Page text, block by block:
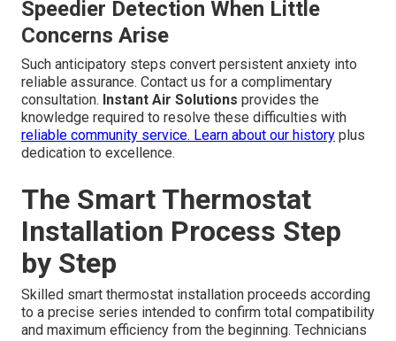
Speedier Detection When Little
Concerns Arise
Such anticipatory steps convert persistent anxiety into
reliable assurance. Contact us for a complimentary
consultation. Instant Air Solutions provides the
knowledge required to resolve these difficulties with
reliable community service. Learn about our history plus
dedication to excellence.
The Smart Thermostat
Installation Process Step
by Step
Skilled smart thermostat installation proceeds according
to a precise series intended to confirm total compatibility
and maximum efficiency from the beginning. Technicians